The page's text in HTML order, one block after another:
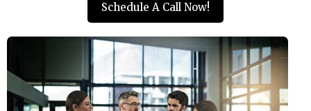
Schedule A Call Now!